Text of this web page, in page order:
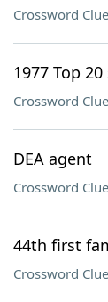
Crossword Clue
1977 Top
Crossword Clue
DEA agent
Crossword Clue
44th first
Crossword Clue